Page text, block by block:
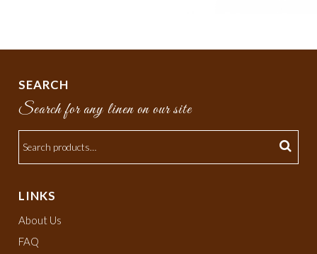
SEARCH
Search for any linen on our site
LINKS
About Us
FAQ